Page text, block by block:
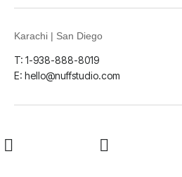
Karachi | San Diego
T: 1-938-888-8019
E: hello@nuffstudio.com